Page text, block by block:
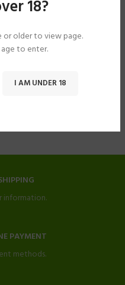
18?
or older to view page.
to enter.
I AM UNDER 18
information.
PAYMENT
methods.